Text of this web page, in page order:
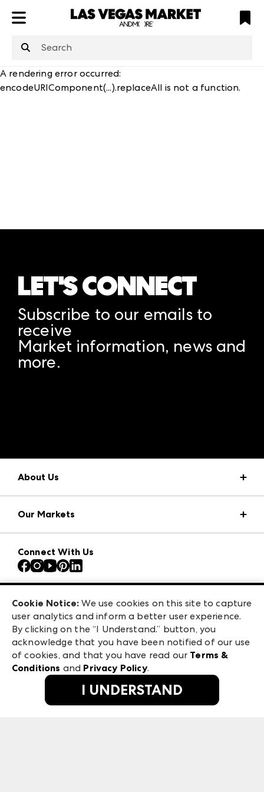
structuredClone
is not defined
A rendering error occurred:
encodeURIComponent(...).replaceAll is not a function.
LET'S CONNECT
Subscribe to our emails to
receive
Market information, news and
more.
About Us
Press Center
Download the ANDMORE Markets App
Contact Us
Careers
Exhibitor Login
Our Markets
Atlanta Apparel
Atlanta Market
Casual Market Atlanta
ANDMORE at High Point Market
ANDMORE
Connect With Us
475 S. Grand Central Pkwy, Suite 1615
Las Vegas, NV 89106
©2026 IMC Manager, LLC
Terms & Conditions
Privacy Policy
Cookie Notice: We use cookies on this site to capture
user analytics and inform a better user experience.
By clicking on the “I Understand.” button, you
acknowledge that you have been notified of our use
of cookies, and that you have read our Terms &
Conditions and Privacy Policy.
I UNDERSTAND